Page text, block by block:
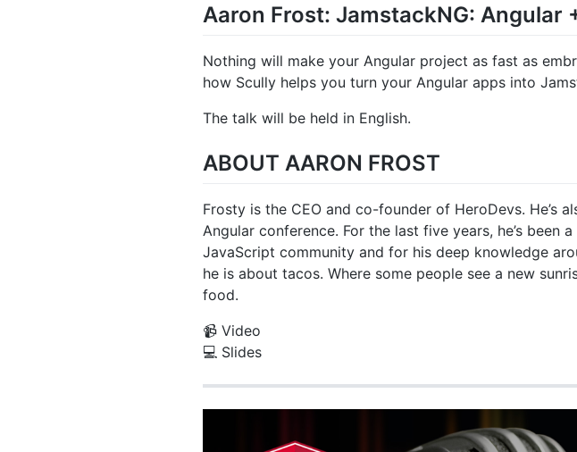
Aaron Frost: JamstackNG: Angular
Nothing will make your Angular project as fast as
how Scully helps you turn your Angular apps into
The talk will be held in English.
ABOUT AARON FROST
Frosty is the CEO and co-founder of HeroDevs. He’s
Angular conference. For the last five years, he’s
JavaScript community and for his deep knowledge
he is about tacos. Where some people see a new
food.
📹 Video
💻 Slides